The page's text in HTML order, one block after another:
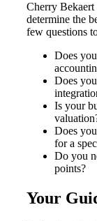
Cherry
determine the
few questions
Does
Does
Is your
Does
for a
Do you
points?
Your